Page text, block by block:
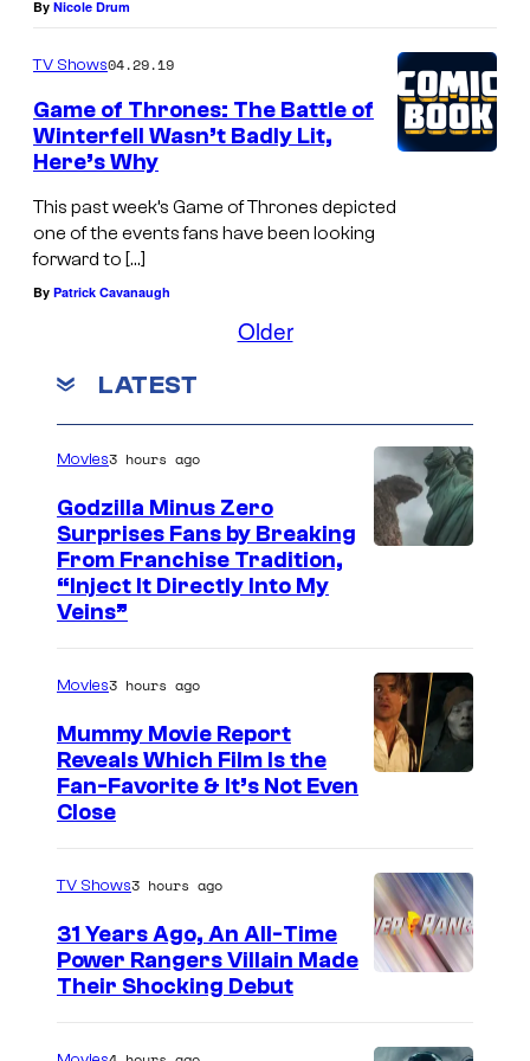
By Nicole Drum
TV Shows04.29.19
Game of Thrones: The Battle of
Winterfell Wasn’t Badly Lit,
Here’s Why
This past week’s Game of Thrones depicted
one of the events fans have been looking
forward to […]
By Patrick Cavanaugh
Older
LATEST
r
t
e
s
f
T
O
Movies3 hours ago
Godzilla Minus Zero
Surprises Fans by Breaking
From Franchise Tradition,
“Inject It Directly Into My
Veins”
Movies3 hours ago
Mummy Movie Report
Reveals Which Film Is the
Fan-Favorite & It’s Not Even
Close
TV Shows3 hours ago
31 Years Ago, An All-Time
Power Rangers Villain Made
Their Shocking Debut